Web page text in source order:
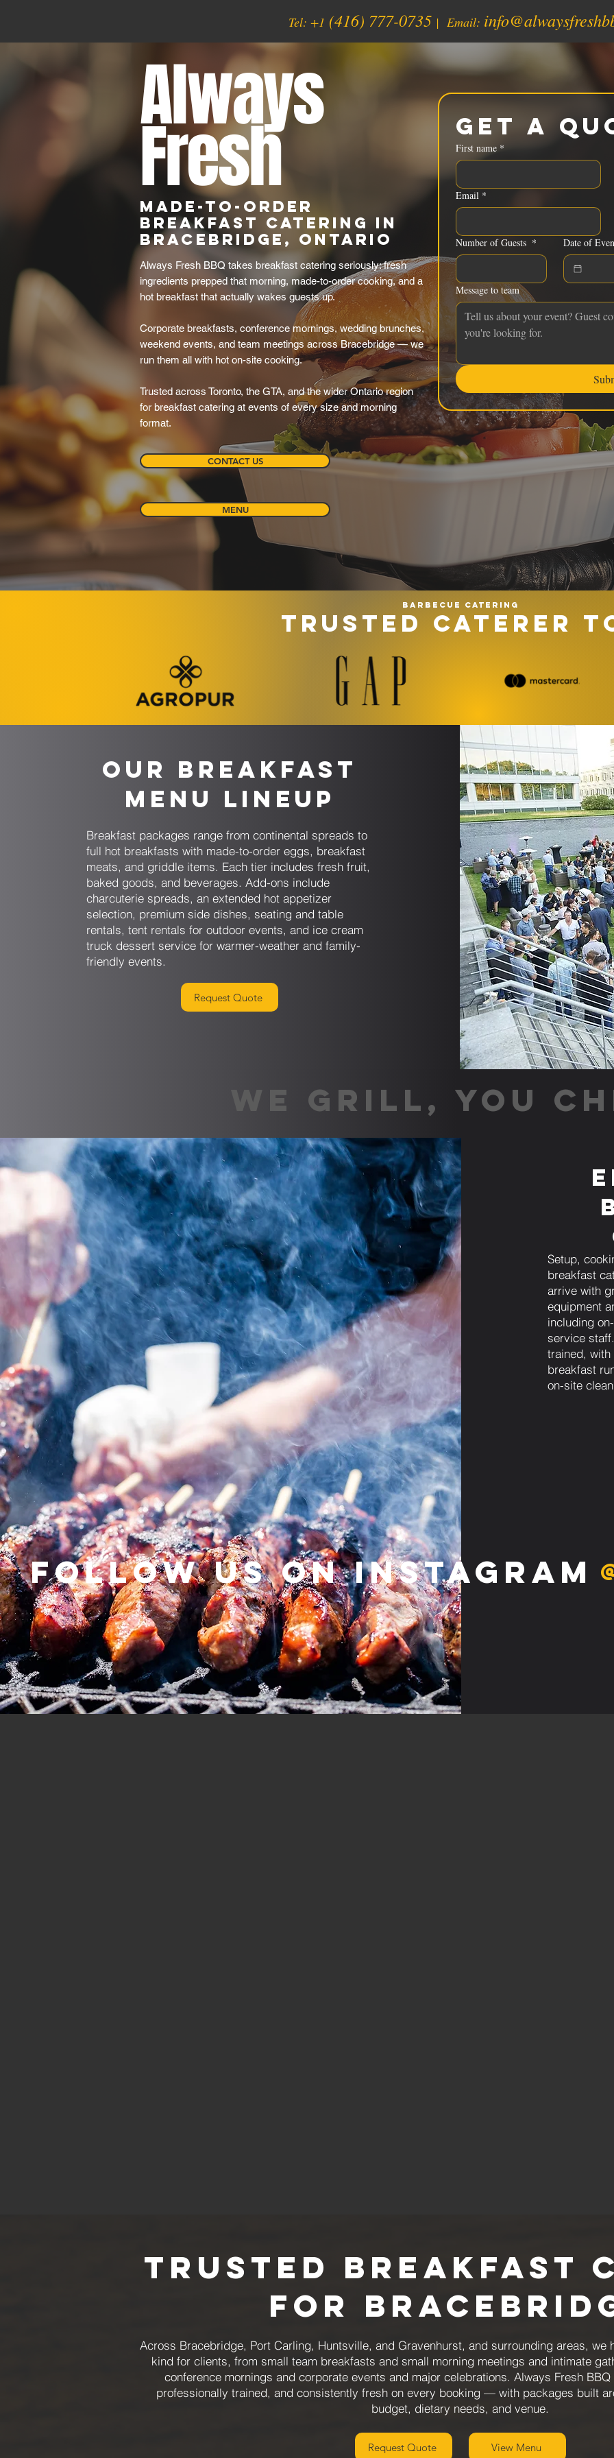
Tel: +1 (416) 777-0735| Email:
Always
Fresh
Made-to-Order
Breakfast Catering in
Bracebridge, Ontario
Always Fresh BBQ takes breakfast catering seriously: fresh
ingredients prepped that morning, made-to-order cooking, and a
hot breakfast that actually wakes guests up.
Corporate breakfasts, conference mornings, wedding brunches,
weekend events, and team meetings across Bracebridge — we
run them all with hot on-site cooking.
Trusted across Toronto, the GTA, and the wider Ontario region
for breakfast catering at events of every size and morning
format.
CONTACT US
Get a
First name *
Email *
Number of Guests * Date of
Message to team
MENU
Barbecue catering
TRUSTED CATERER
Our Breakfast
Menu Lineup
Breakfast packages range from continental spreads to
full hot breakfasts with made-to-order eggs, breakfast
meats, and griddle items. Each tier includes fresh fruit,
baked goods, and beverages. Add-ons include
charcuterie spreads, an extended hot appetizer
selection, premium side dishes, seating and table
rentals, tent rentals for outdoor events, and ice cream
truck dessert service for warmer-weather and family-
friendly events.
Request Quote
WE GRILL, YOU
Setup,
breakfast
arrive with
equipment
including
service
trained,
breakfast
on-site
Follow us on Instagram
Trusted Breakfast
for
Across Bracebridge, Port Carling, Huntsville, and Gravenhurst, and surrounding areas, we
kind for clients, from small team breakfasts and small morning meetings and intimate
conference mornings and corporate events and major celebrations. Always Fresh
professionally trained, and consistently fresh on every booking — with packages built
budget, dietary needs, and venue.
Request Quote View Menu